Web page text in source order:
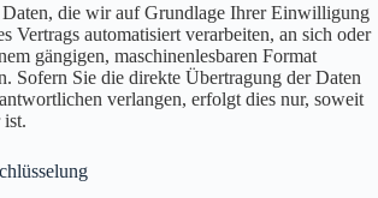
Daten, die wir auf Grundlage Ihrer Einwilligung
Vertrags automatisiert verarbeiten, an sich oder
gängigen, maschinenlesbaren Format
Sofern Sie die direkte Übertragung der Daten
verlangen, erfolgt dies nur, soweit
ist.